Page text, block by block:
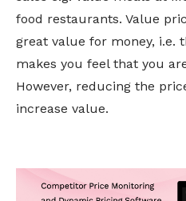
food restaurants. Value
great value for money, i.e.
makes you feel that you
However, reducing the
increase value.